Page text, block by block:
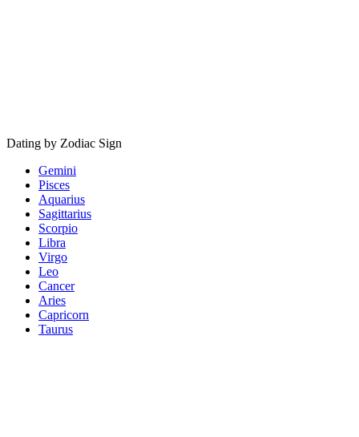
Dating by Zodiac Sign
Gemini
Pisces
Aquarius
Sagittarius
Scorpio
Libra
Virgo
Leo
Cancer
Aries
Capricorn
Taurus